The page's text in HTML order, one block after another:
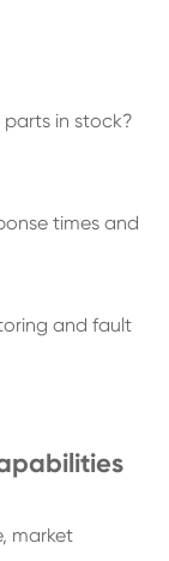
in stock?
times and
and fault
market